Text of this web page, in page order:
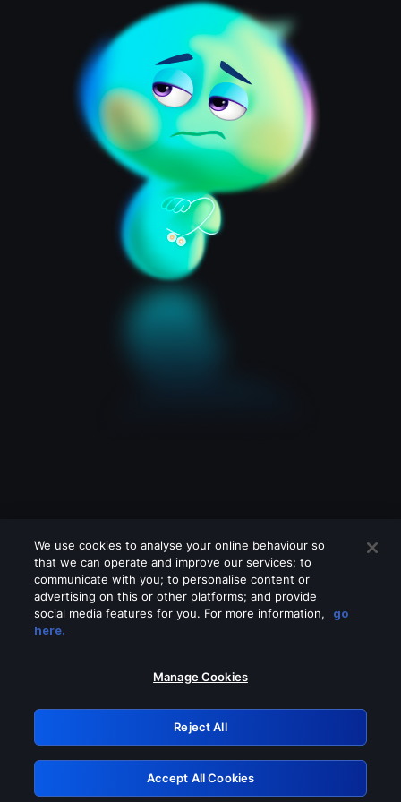
Please turn off any of these services
GRN: 0.3e623017.1786077168.3944982
Retry
We use cookies to analyse your online behaviour so
that we can operate and improve our services; to
communicate with you; to personalise content or
advertising on this or other platforms; and provide
social media features for you. For more information,
go
here.
Manage Cookies
Reject All
Accept All Cookies